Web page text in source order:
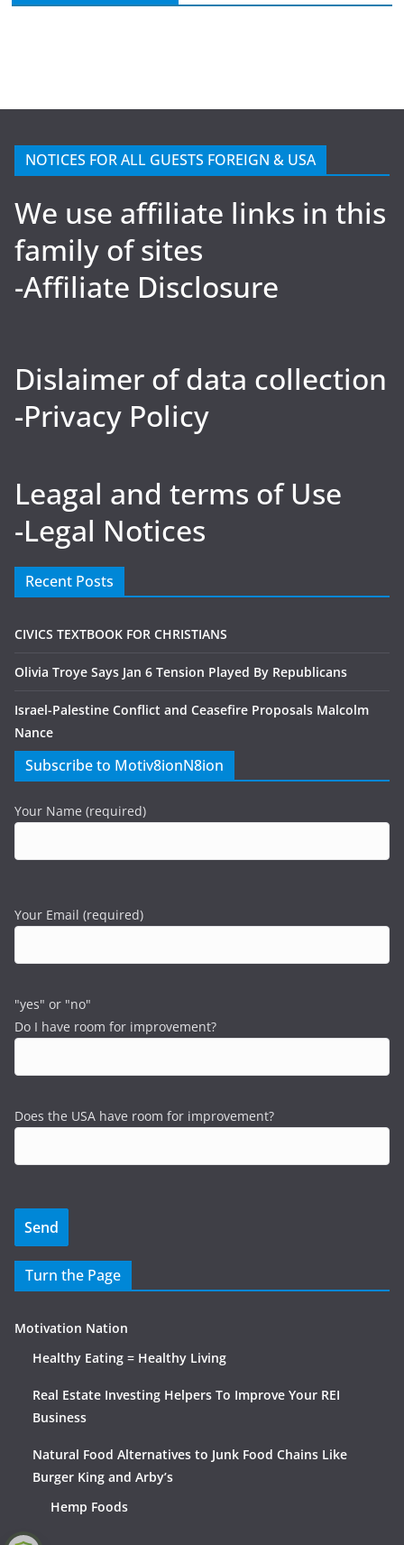
NOTICES FOR ALL GUESTS FOREIGN & USA
We use affiliate links in this
family of sites
-Affiliate Disclosure
Dislaimer of data collection
-Privacy Policy
Leagal and terms of Use
-Legal Notices
Recent Posts
CIVICS TEXTBOOK FOR CHRISTIANS
Olivia Troye Says Jan 6 Tension Played By Republicans
Israel-Palestine Conflict and Ceasefire Proposals Malcolm
Nance
Subscribe to Motiv8ionN8ion
Your Name (required)
Your Email (required)
"yes" or "no"
Do I have room for improvement?
Does the USA have room for improvement?
Turn the Page
Motivation Nation
Healthy Eating = Healthy Living
Real Estate Investing Helpers To Improve Your REI
Business
Natural Food Alternatives to Junk Food Chains Like
Burger King and Arby’s
Hemp Foods